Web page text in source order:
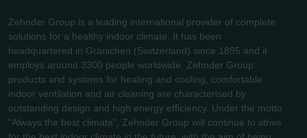
Zehnder Group is a leading international provider of complete
solutions for a healthy indoor climate. It has been
headquartered in Gränichen (Switzerland) since 1895 and it
employs around 3300 people worldwide. Zehnder Group
products and systems for heating and cooling, comfortable
indoor ventilation and air cleaning are characterised by
outstanding design and high energy efficiency. Under the motto
"Always the best climate", Zehnder Group will continue to strive